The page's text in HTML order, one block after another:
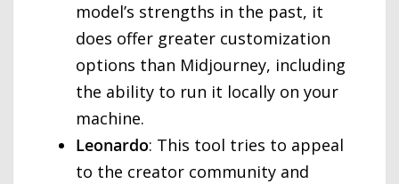
model’s strengths in the past, it
does offer greater customization
options than Midjourney, including
the ability to run it locally on your
machine.
Leonardo: This tool tries to appeal
to the creator community and